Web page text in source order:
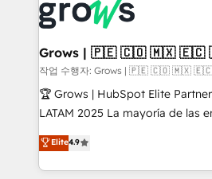
advanced optimization & adoption 📍 São Paulo,
• Des Moines, IA • New York, NY
Dynamics..), VOIP (Aircall,
Oneflow. 💻 Développements custom : CRM UI
Extensions (React), Serverless
Objects, thèmes HubL, agents IA &
Secteurs : Industrie, Distribution
B2B, Immobilier, Viticulture, Finance. 🚀 Nos
Sales + Service Hub,
HubSpot temps réel, formation
Grows | 🇵🇪 🇨🇴 🇲🇽
작업 수행자: Grows | 🇵🇪 🇨🇴 🇲🇽
🏆 Grows | HubSpot Elite
LATAM 2025 La mayoría de las empresas en LATAM
no tienen un problema de
problema de orden. Equipos
dispersos y procesos que
Elite4.9